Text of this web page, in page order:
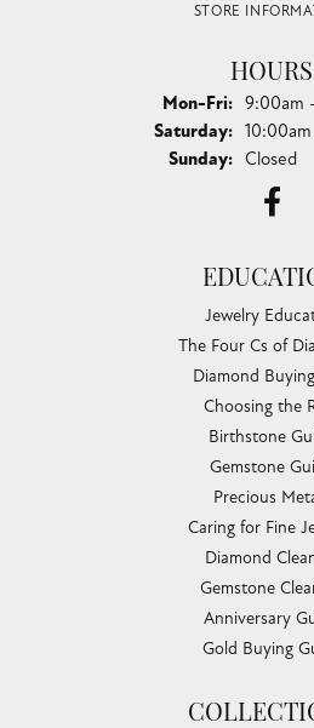
STORE
HOURS
Mon-Fri:Monday -
9:00am
Saturday:
Sunday: Closed
Jewelry
The Four Cs of
Diamond
Choosing the
Birthstone
Gemstone
Precious
Caring for Fine
Diamond
Gemstone
Anniversary
Gold Buying